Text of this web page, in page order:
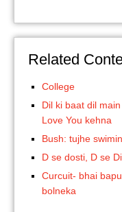
Related
College
Dil ki baat dil
Love You kehna
Bush: tujhe
D se dosti, D se
Curcuit- bhai
bolneka